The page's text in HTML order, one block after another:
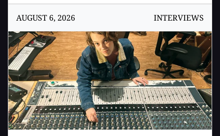
wide spectrum – moving fluidly between records, film,
television, software design, and large-scale creative
direction while simultaneously maintaining a
consistent fingerprint. His music credits include artists
such as Fleetwood Mac, Joni Mitchell, Jason Mraz,
Colbie Caillat, Eric Burdon, Needtobreathe, Ozomatli,
and Reik, among many others. His film and television
work includes Blade Runner 2049, Mulan, The
Vietnam War, The Expanse, Point Break (2015), Solo,
No Manches Frida, Fractured, and Father Figures. A
protégé to two legendary engineer/producers, Bill
AUGUST 6, 2026 INTERVIEWS